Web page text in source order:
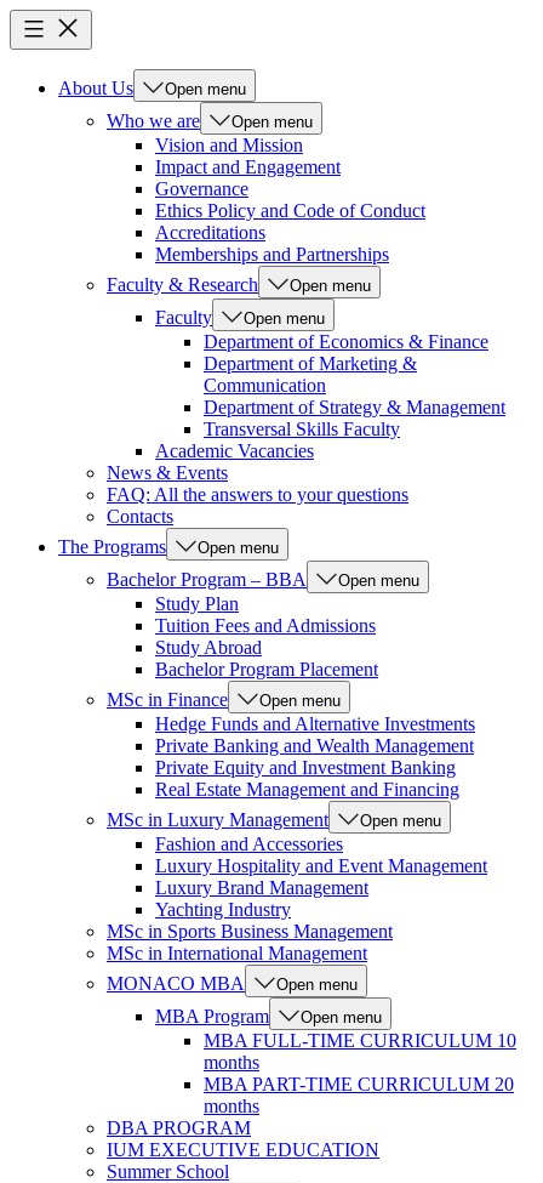
About Us Open menu
Who we are Open menu
Vision and Mission
Impact and Engagement
Governance
Ethics Policy and Code of Conduct
Accreditations
Memberships and Partnerships
Faculty & Research
Open menu
Faculty Open menu
Department of Economics & Finance
Department of Marketing &
Communication
Department of Strategy & Management
Transversal Skills Faculty
Academic Vacancies
News & Events
FAQ: All the answers to your questions
Contacts
The Programs
Open menu
Bachelor Program – BBA Open menu
Study Plan
Tuition Fees and Admissions
Study Abroad
Bachelor Program Placement
MSc in Finance
Open menu
Hedge Funds and Alternative Investments
Private Banking and Wealth Management
Private Equity and Investment Banking
Real Estate Management and Financing
MSc in Luxury Management
Open menu
Fashion and Accessories
Luxury Hospitality and Event Management
Luxury Brand Management
Yachting Industry
MSc in Sports Business Management
MSc in International Management
MONACO MBA
Open menu
MBA Program Open menu
MBA FULL-TIME CURRICULUM 10
months
MBA PART-TIME CURRICULUM 20
months
DBA PROGRAM
IUM EXECUTIVE EDUCATION
Summer School